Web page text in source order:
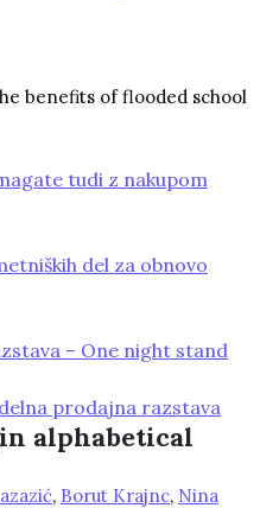
benefits of flooded school
tudi z nakupom
del za obnovo
– One night stand
prodajna razstava
alphabetical
, Borut Krajnc, Nina